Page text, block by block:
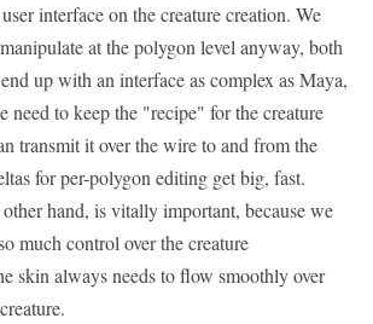
interface on the creature creation. We
at the polygon level anyway, both
up with an interface as complex as Maya,
need to keep the "recipe" for the creature
transmit it over the wire to and from the
for per-polygon editing get big, fast.
hand, is vitally important, because we
much control over the creature
skin always needs to flow smoothly over